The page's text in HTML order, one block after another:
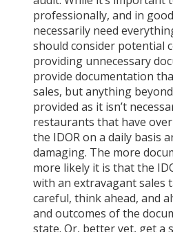
professionally, and in
necessarily need
should consider potential
providing unnecessary
provide documentation
sales, but anything
provided as it isn’t
restaurants that have
the IDOR on a daily basis
damaging. The more
more likely it is that the
with an extravagant sales
careful, think ahead, and
and outcomes of the
state. Or, better yet, get a